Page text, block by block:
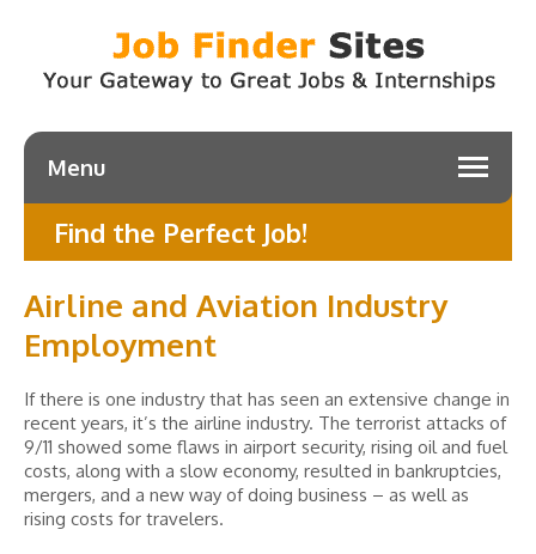
Menu
Find the Perfect Job!
Airline and Aviation Industry
Employment
If there is one industry that has seen an extensive change in
recent years, it’s the airline industry. The terrorist attacks of
9/11 showed some flaws in airport security, rising oil and fuel
costs, along with a slow economy, resulted in bankruptcies,
mergers, and a new way of doing business – as well as
rising costs for travelers.